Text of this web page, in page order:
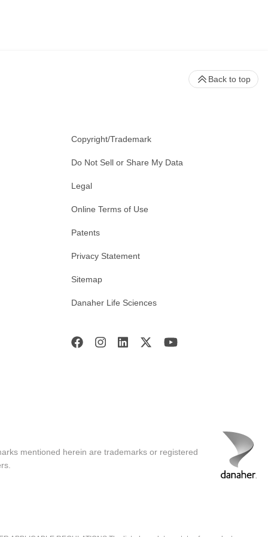
the host’s natural repair
gene. Alternatively, scientists
function and anti-cancer
than traditional transfection
offers extraordinary potential for
Copyright/Trademark
Do Not Sell or Share My Data
Legal
Online Terms of Use
Patents
Privacy Statement
Sitemap
Danaher Life Sciences
Back to top
mentioned herein are trademarks or registered